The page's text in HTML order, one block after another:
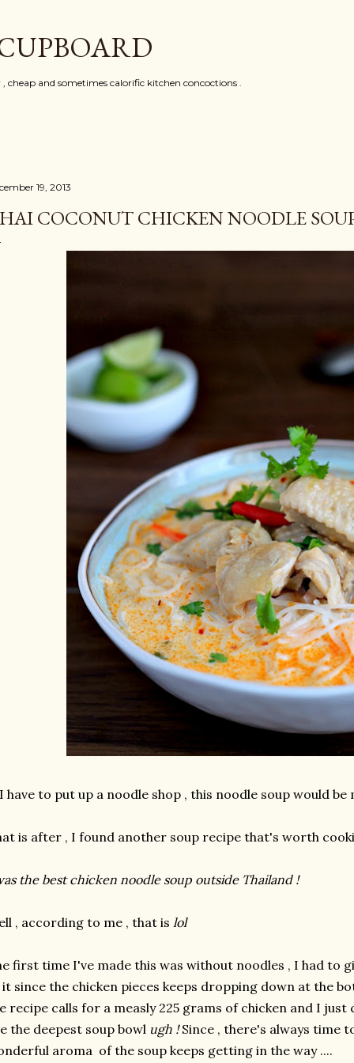
, cheap and sometimes calorific kitchen concoctions .
19, 2013
COCONUT CHICKEN NOODLE
have to put up a noodle shop , this noodle soup would be
is after , I found another soup recipe that's worth
the best chicken noodle soup outside Thailand !
, according to me , that is lol
first time I've made this was without noodles , I had to
since the chicken pieces keeps dropping down at the
recipe calls for a measly 225 grams of chicken and I
the deepest soup bowl ugh !Since , there's always time
aroma of the soup keeps getting in the way ....